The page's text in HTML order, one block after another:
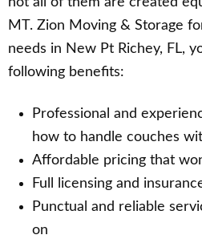
MT. Zion Moving & Storage
needs in New Pt Richey, FL,
following benefits:
Professional and
how to handle couches
Affordable pricing that
Full licensing and
Punctual and reliable
on